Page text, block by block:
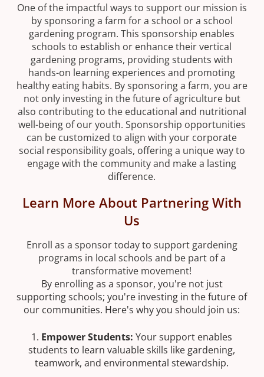
One of the impactful ways to support our mission is
by sponsoring a farm for a school or a school
gardening program. This sponsorship enables
schools to establish or enhance their vertical
gardening programs, providing students with
hands-on learning experiences and promoting
healthy eating habits. By sponsoring a farm, you are
not only investing in the future of agriculture but
also contributing to the educational and nutritional
well-being of our youth. Sponsorship opportunities
can be customized to align with your corporate
social responsibility goals, offering a unique way to
engage with the community and make a lasting
difference.
Learn More About Partnering With
Us
Enroll as a sponsor today to support gardening
programs in local schools and be part of a
transformative movement!
By enrolling as a sponsor, you're not just
supporting schools; you're investing in the future of
our communities. Here's why you should join us:
1. Empower Students: Your support enables
students to learn valuable skills like gardening,
teamwork, and environmental stewardship.